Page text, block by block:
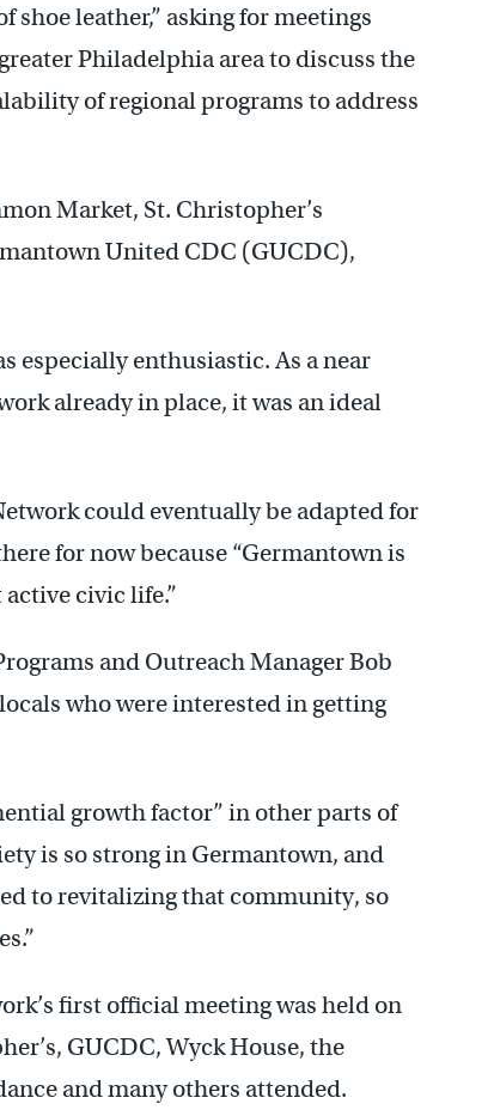
leather,” asking for meetings
Philadelphia area to discuss the
of regional programs to address
Market, St. Christopher’s
United CDC (GUCDC),
especially enthusiastic. As a near
already in place, it was an ideal
could eventually be adapted for
for now because “Germantown is
civic life.”
and Outreach Manager Bob
who were interested in getting
growth factor” in other parts of
is so strong in Germantown, and
to revitalizing that community, so
first official meeting was held on
GUCDC, Wyck House, the
and many others attended.